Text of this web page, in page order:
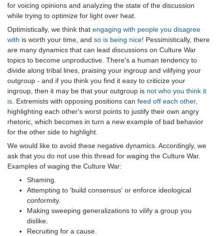
for voicing opinions and analyzing the state of the discussion
while trying to optimize for light over heat.
Optimistically, we think that engaging with people you disagree
with is worth your time, and so is being nice! Pessimistically, there
are many dynamics that can lead discussions on Culture War
topics to become unproductive. There's a human tendency to
divide along tribal lines, praising your ingroup and vilifying your
outgroup - and if you think you find it easy to criticize your
ingroup, then it may be that your outgroup is not who you think it
is. Extremists with opposing positions can feed off each other,
highlighting each other's worst points to justify their own angry
rhetoric, which becomes in turn a new example of bad behavior
for the other side to highlight.
We would like to avoid these negative dynamics. Accordingly, we
ask that you do not use this thread for waging the Culture War.
Examples of waging the Culture War:
Shaming.
Attempting to 'build consensus' or enforce ideological
conformity.
Making sweeping generalizations to vilify a group you
dislike.
Recruiting for a cause.